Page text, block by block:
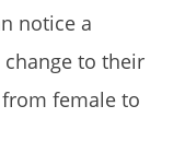
notice a
to their
female to